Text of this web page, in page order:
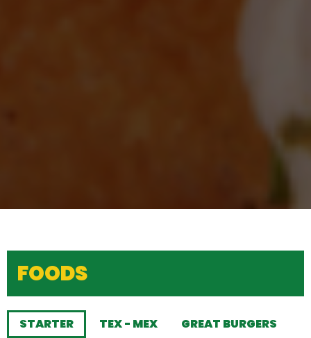
FOODS
STARTER TEX - MEX GREAT BURGERS